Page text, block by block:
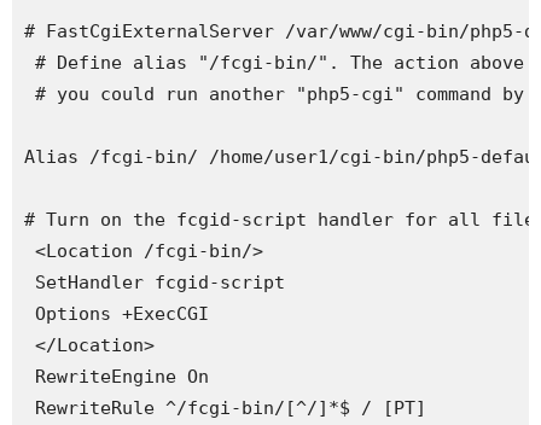
# FastCgiExternalServer /var/www/cgi-bin/
# Define alias "/fcgi-bin/". The action above
# you could run another "php5-cgi" command
Alias /fcgi-bin/ /home/user1/cgi-bin/php5-
# Turn on the fcgid-script handler for all
<Location /fcgi-bin/>
SetHandler fcgid-script
Options +ExecCGI
</Location>
RewriteEngine On
RewriteRule ^/fcgi-bin/[^/]*$ / [PT]